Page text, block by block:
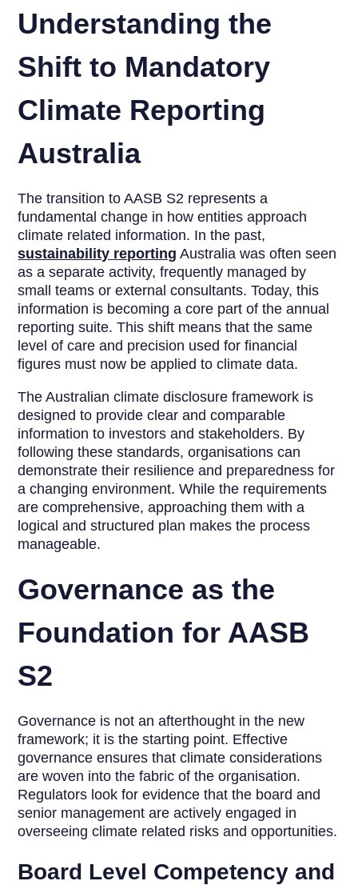
Understanding the
Shift to Mandatory
Climate Reporting
Australia
The transition to AASB S2 represents a
fundamental change in how entities approach
climate related information. In the past,
sustainability reporting Australia was often seen
as a separate activity, frequently managed by
small teams or external consultants. Today, this
information is becoming a core part of the annual
reporting suite. This shift means that the same
level of care and precision used for financial
figures must now be applied to climate data.
The Australian climate disclosure framework is
designed to provide clear and comparable
information to investors and stakeholders. By
following these standards, organisations can
demonstrate their resilience and preparedness for
a changing environment. While the requirements
are comprehensive, approaching them with a
logical and structured plan makes the process
manageable.
Governance as the
Foundation for AASB
S2
Governance is not an afterthought in the new
framework; it is the starting point. Effective
governance ensures that climate considerations
are woven into the fabric of the organisation.
Regulators look for evidence that the board and
senior management are actively engaged in
overseeing climate related risks and opportunities.
Board Level Competency and